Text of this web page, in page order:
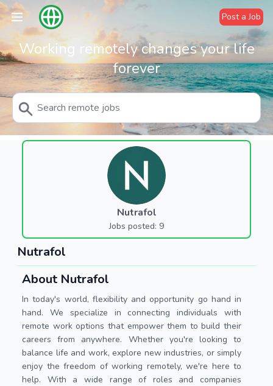
Post a Job
Working remotely changes your life
forever
Nutrafol
Jobs posted: 9
Nutrafol
About Nutrafol
In today's world, flexibility and opportunity go hand in
hand. We specialize in connecting individuals with
remote work options that empower them to build their
careers from anywhere. Whether you're looking to
balance life and work, explore new industries, or simply
enjoy the freedom of working remotely, we're here to
help. With a wide range of roles and companies